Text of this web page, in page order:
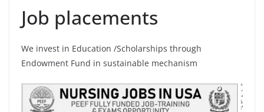
Job placements
We invest in Education /Scholarships through
Endowment Fund in sustainable mechanism